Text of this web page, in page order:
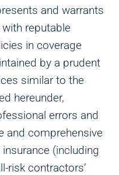
and warrants
reputable
in coverage
by a prudent
similar to the
hereunder,
errors and
and comprehensive
(including
risk contractors’